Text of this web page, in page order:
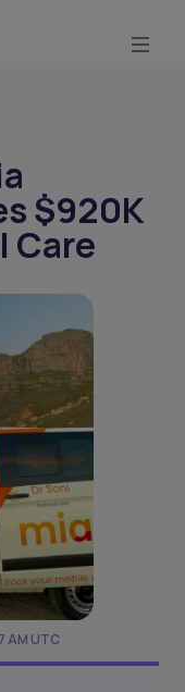
$920K
Care
AM UTC